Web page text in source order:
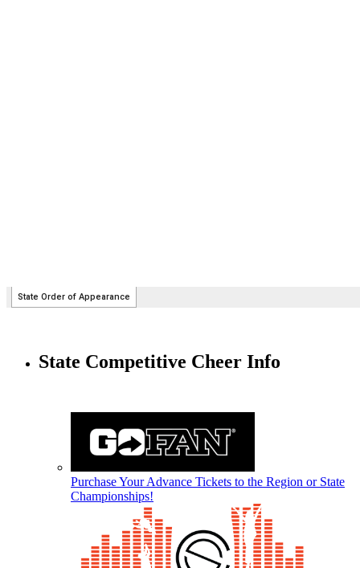
State Competitive Cheer Info
Purchase Your Advance Tickets to the Region or State
Championships!